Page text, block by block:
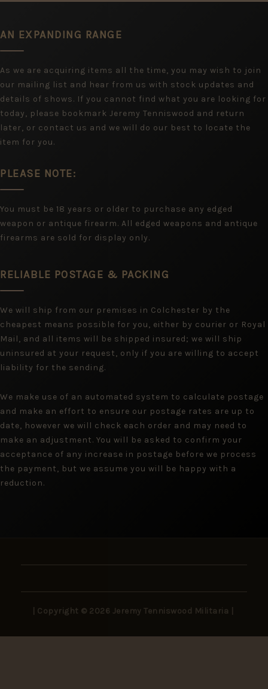
AN EXPANDING RANGE
As we are acquiring items all the time, you may wish to join
our mailing list and hear from us with stock updates and
details of shows. If you cannot find what you are looking for
today, please bookmark Jeremy Tenniswood and return
later, or contact us and we will do our best to locate the
item for you.
PLEASE NOTE:
You must be 18 years or older to purchase any edged
weapon or antique firearm. All edged weapons and antique
firearms are sold for display only.
RELIABLE POSTAGE & PACKING
We will ship from our premises in Colchester by the
cheapest means possible for you, either by courier or Royal
Mail, and all items will be shipped insured; we will ship
uninsured at your request, only if you are willing to accept
liability for the sending.
We make use of an automated system to calculate postage
and make an effort to ensure our postage rates are up to
date, however we will check each order and may need to
make an adjustment. You will be asked to confirm your
acceptance of any increase in postage before we process
the payment, but we assume you will be happy with a
reduction.
| Copyright © 2026 Jeremy Tenniswood Militaria |